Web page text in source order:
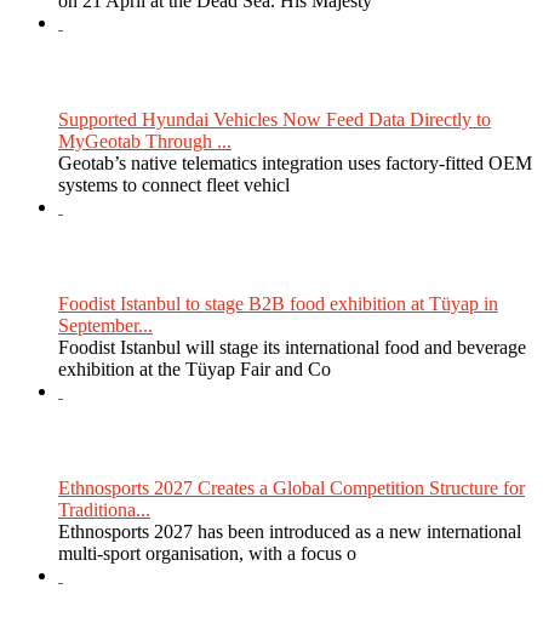
Supported Hyundai Vehicles Now Feed Data Directly to
MyGeotab Through ...
Geotab’s native telematics integration uses factory-fitted OEM
systems to connect fleet vehicl
Foodist Istanbul to stage B2B food exhibition at Tüyap in
September...
Foodist Istanbul will stage its international food and beverage
exhibition at the Tüyap Fair and Co
Ethnosports 2027 Creates a Global Competition Structure for
Traditiona...
Ethnosports 2027 has been introduced as a new international
multi-sport organisation, with a focus o